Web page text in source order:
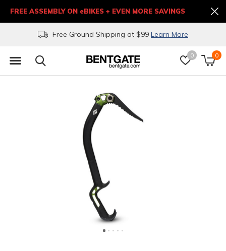
0 0
Free Ground Shipping at $99 Learn More
FREE ASSEMBLY ON eBIKES + EVEN MORE SAVINGS